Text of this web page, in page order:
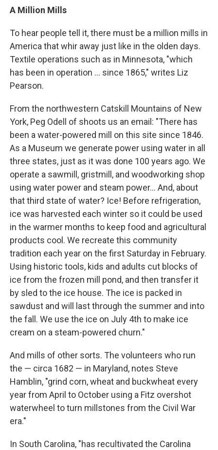
A Million Mills
To hear people tell it, there must be a million mills in
America that whir away just like in the olden days.
Textile operations such as in Minnesota, "which
has been in operation ... since 1865," writes Liz
Pearson.
From the northwestern Catskill Mountains of New
York, Peg Odell of shoots us an email: "There has
been a water-powered mill on this site since 1846.
As a Museum we generate power using water in all
three states, just as it was done 100 years ago. We
operate a sawmill, gristmill, and woodworking shop
using water power and steam power... And, about
that third state of water? Ice! Before refrigeration,
ice was harvested each winter so it could be used
in the warmer months to keep food and agricultural
products cool. We recreate this community
tradition each year on the first Saturday in February.
Using historic tools, kids and adults cut blocks of
ice from the frozen mill pond, and then transfer it
by sled to the ice house. The ice is packed in
sawdust and will last through the summer and into
the fall. We use the ice on July 4th to make ice
cream on a steam-powered churn."
And mills of other sorts. The volunteers who run
the — circa 1682 — in Maryland, notes Steve
Hamblin, "grind corn, wheat and buckwheat every
year from April to October using a Fitz overshot
waterwheel to turn millstones from the Civil War
era."
In South Carolina, "has recultivated the Carolina